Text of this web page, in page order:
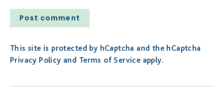
Post
comment
This site is protected by hCaptcha and the hCaptcha
Privacy Policy and Terms of Service apply.